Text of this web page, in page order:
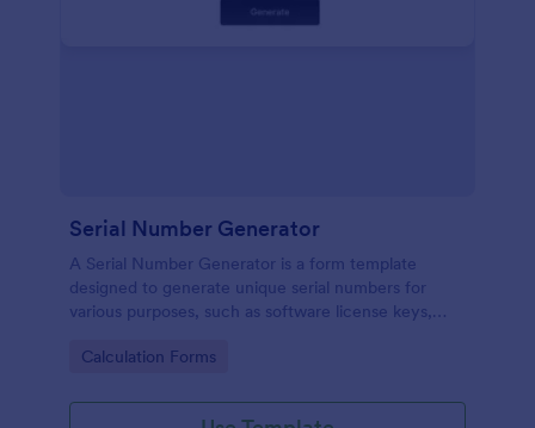
Serial Number Generator
A Serial Number Generator is a form template
designed to generate unique serial numbers for
various purposes, such as software license keys,
Go to Category:
Calculation Forms